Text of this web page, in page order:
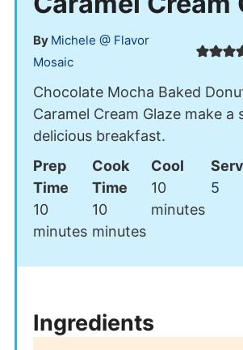
By Michele @ Flavor
Mosaic
Chocolate Mocha Baked
Caramel Cream Glaze make a
delicious breakfast.
Prep
Time
10minutes
minutes
Cook
Time
10minutes
minutes
Cool
10minutes
minutes
5
Ingredients